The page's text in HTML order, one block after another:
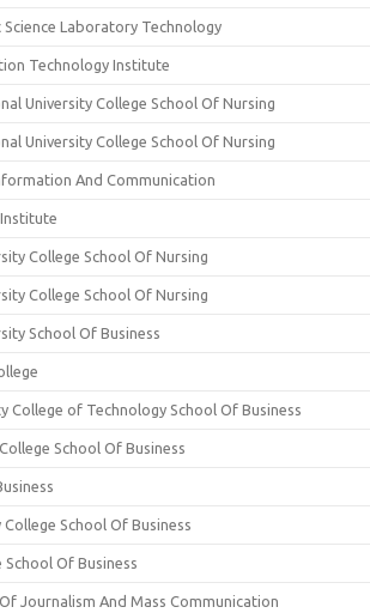
Laboratory Technology
Technology Institute
University College School Of Nursing
University College School Of Nursing
And Communication
College School Of Nursing
College School Of Nursing
School Of Business
College of Technology School Of Business
School Of Business
School Of Business
Of Business
Journalism And Mass Communication